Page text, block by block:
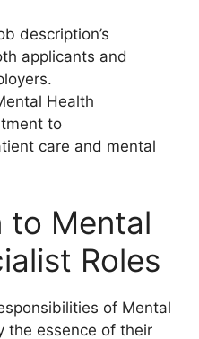
description’s
applicants and
Health
to
care and mental
to Mental
Roles
of Mental
the essence of their